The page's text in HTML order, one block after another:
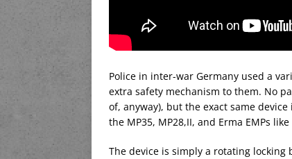
Police in inter-war Germany used a
extra safety mechanism to them. No
of, anyway), but the exact same
the MP35, MP28,II, and Erma EMPs
The device is simply a rotating